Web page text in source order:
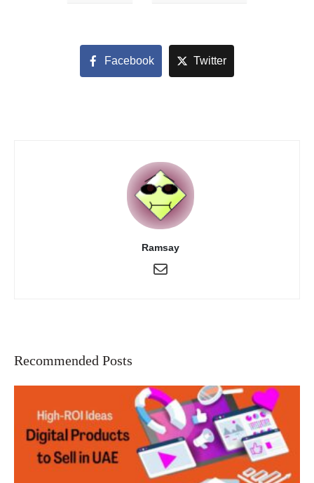
Facebook Twitter
Ramsay
Recommended Posts